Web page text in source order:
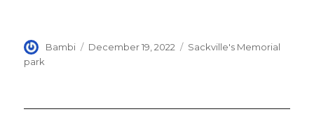
Author
Bambi
Posted
December 19, 2022 Categories
Sackville's Memorial
park